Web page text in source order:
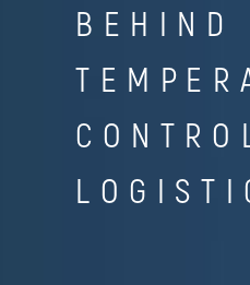
BEHIND